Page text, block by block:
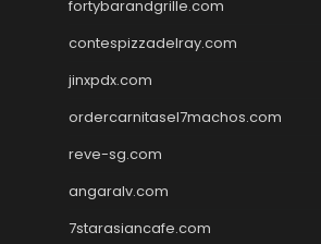
fortybarandgrille.com
contespizzadelray.com
jinxpdx.com
ordercarnitasel7machos.com
reve-sg.com
angaralv.com
7starasiancafe.com